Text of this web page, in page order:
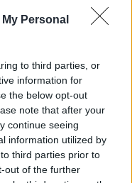
Personal
to third parties, or
information for
the below opt-out
note that after your
continue seeing
information utilized by
third parties prior to
out of the further
don't see many at this
2,533 posts 182 months